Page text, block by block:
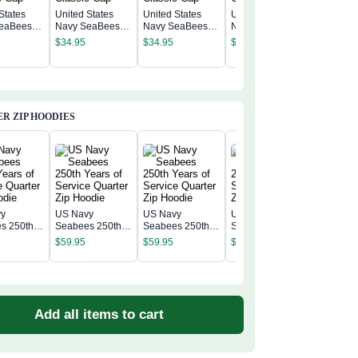
United States
Navy SeaBees
Classic Cap
$34.95
United States
Navy SeaBees
Classic Cap
$34.95
United States
Navy SeaBees
Classic Cap
$
ZIP HOODIES
250th
Service
US Navy
Seabees 250th
Years of Service
Hoodie
$59.95
US Navy
Seabees 250th
Years of Service
Hoodie
$59.95
US Navy
Seabees 250th
Years of Service
Hoodie
$
Add all items to cart